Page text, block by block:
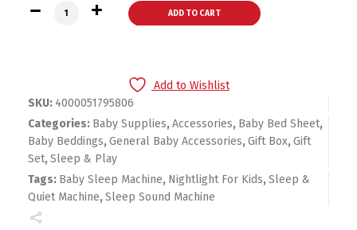
Ocean Natural White Noise Sleep Sound Machine For
ADD TO CART
Add to Wishlist
SKU: 4000051795806
Categories: Baby Supplies,Accessories, Baby Bed Sheet,
Baby Beddings,General Baby Accessories,Gift Box,Gift
Set,Sleep & Play
Tags: Baby Sleep Machine, Nightlight For Kids,Sleep &
Quiet Machine,Sleep Sound Machine